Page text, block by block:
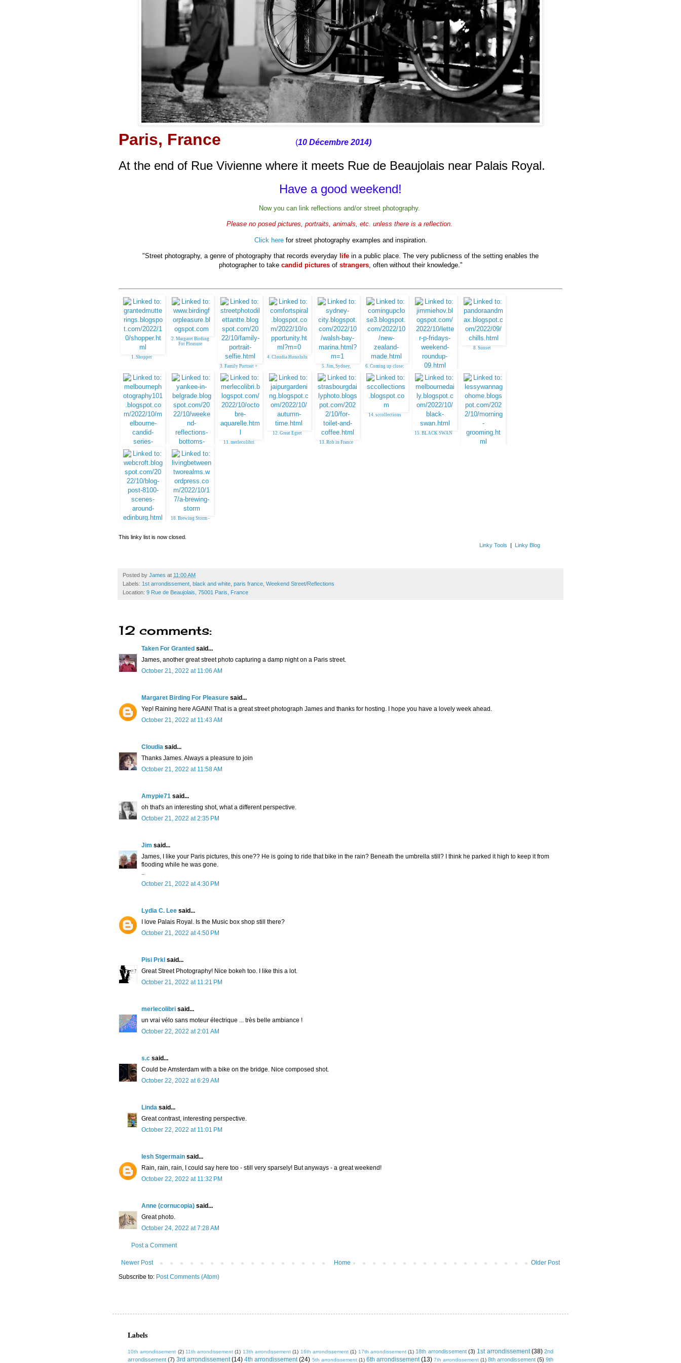
Paris, France (10 Décembre 2014)
At the end of Rue Vivienne where it meets Rue de Beaujolais near Palais Royal.
Have a good weekend!
Now you can link reflections and/or street photography.
Please no posed pictures, portraits, animals, etc. unless there is a reflection.
Click herefor street photography examples and inspiration.
"Street photography, a genre of photography that records everyday life in a public place. The very publicness of the setting enables the
photographer to take candid picturesofstrangers, often without their knowledge."
1. Shopper
2. Margaret Birding
For Pleasure
3. Family Portrait +
4. Cloudia Honolulu
5. Jim, Sydney,
6. Coming up close:
7. Jim TX - Japanese
Garden in Houston
8. Sunset
9. Horse Head 10. Pat, Belgrade
11. merlecolibri
12. Great Egret
13. Rob in France
14. sccollections
15. BLACK SWAN
18. Brewing Storm -
This linky list is now closed.
Linky Tools | Linky Blog
Posted by James at 11:00 AM
Labels: 1st arrondissement black and white paris france Weekend Street/Reflections
Location: 9 Rue de Beaujolais, 75001 Paris, France
12 comments:
Taken For Granted said...
James, another great street photo capturing a damp night on a Paris street.
October 21, 2022 at 11:06 AM
Margaret Birding For Pleasure said...
Yep! Raining here AGAIN! That is a great street photograph James and thanks for hosting. I hope you have a lovely week ahead.
October 21, 2022 at 11:43 AM
Cloudia said...
Thanks James. Always a pleasure to join
October 21, 2022 at 11:58 AM
Amypie71 said...
oh that's an interesting shot, what a different perspective.
October 21, 2022 at 2:35 PM
Jim said...
James, I like your Paris pictures, this one?? He is going to ride that bike in the rain? Beneath the umbrella still? I think he parked it high to keep it from
flooding while he was gone.
..
October 21, 2022 at 4:30 PM
Lydia C. Lee said...
I love Palais Royal. Is the Music box shop still there?
October 21, 2022 at 4:50 PM
Pisi Prkl said...
Great Street Photography! Nice bokeh too. I like this a lot.
October 21, 2022 at 11:21 PM
merlecolibri said...
un vrai vélo sans moteur électrique ... très belle ambiance !
October 22, 2022 at 2:01 AM
s.c said...
Could be Amsterdam with a bike on the bridge. Nice composed shot.
October 22, 2022 at 6:29 AM
Linda said...
Great contrast, interesting perspective.
October 22, 2022 at 11:01 PM
lesh Stgermain said...
Rain, rain, rain, I could say here too - still very sparsely! But anyways - a great weekend!
October 22, 2022 at 11:32 PM
Anne (cornucopia) said...
Great photo.
October 24, 2022 at 7:28 AM
Post a Comment
Newer Post Older Post
Home
Subscribe to: Post Comments (Atom)
Labels
10th arrondissement (2) 11th arrondissement (1) 13th arrondissement (1) 16th arrondissement (1) 17th arrondissement (1) 18th arrondissement (3) 1st arrondissement (38) 2nd
arrondissement (7) 3rd arrondissement (14) 4th arrondissement (24) 5th arrondissement (1) 6th arrondissement (13) 7th arrondissement (1) 8th arrondissement (5) 9th